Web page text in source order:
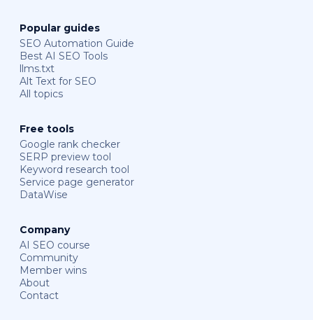
Popular guides
SEO Automation Guide
Best AI SEO Tools
llms.txt
Alt Text for SEO
All topics
Free tools
Google rank checker
SERP preview tool
Keyword research tool
Service page generator
DataWise
Company
AI SEO course
Community
Member wins
About
Contact